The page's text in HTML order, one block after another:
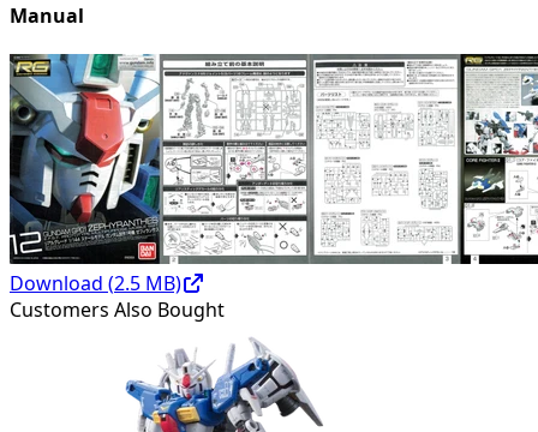
Manual
Download (2.5 MB)
Customers Also Bought